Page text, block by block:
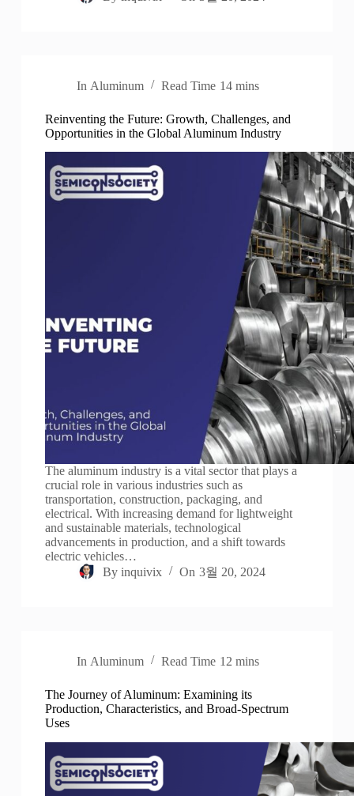
In Aluminum Read Time 14 mins
Reinventing the Future: Growth, Challenges, and
Opportunities in the Global Aluminum Industry
The aluminum industry is a vital sector that plays a
crucial role in various industries such as
transportation, construction, packaging, and
electrical. With increasing demand for lightweight
and sustainable materials, technological
advancements in production, and a shift towards
electric vehicles…
By inquivix On 3월 20, 2024
In Aluminum Read Time 12 mins
The Journey of Aluminum: Examining its
Production, Characteristics, and Broad-Spectrum
Uses